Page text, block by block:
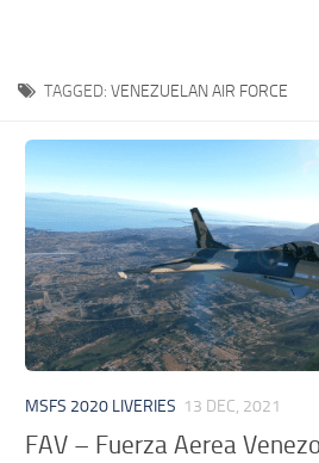
TAGGED: VENEZUELAN AIR FORCE
MSFS 2020 LIVERIES 13 DEC, 2021
FAV – Fuerza Aerea